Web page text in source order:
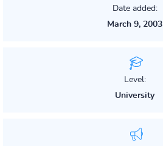
Date added:
March 9, 2003
Level:
University